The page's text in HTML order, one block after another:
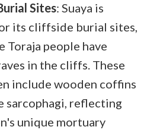
Sites: Suaya is
its cliffside burial sites,
Toraja people have
in the cliffs. These
include wooden coffins
sarcophagi, reflecting
unique mortuary